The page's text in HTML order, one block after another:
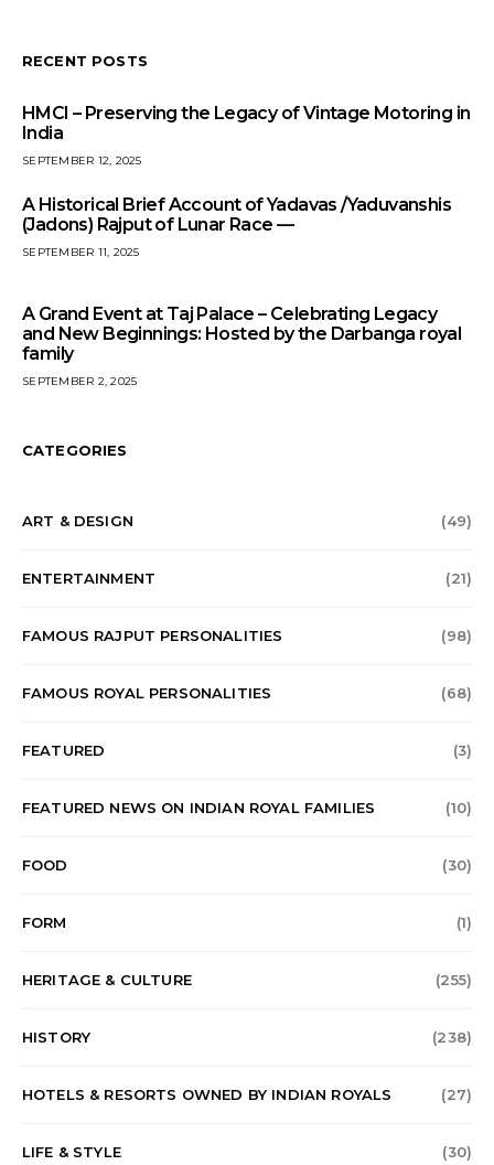
RECENT POSTS
HMCI – Preserving the Legacy of Vintage Motoring in
India
SEPTEMBER 12, 2025
A Historical Brief Account of Yadavas /Yaduvanshis
(Jadons) Rajput of Lunar Race —
SEPTEMBER 11, 2025
A Grand Event at Taj Palace – Celebrating Legacy
and New Beginnings: Hosted by the Darbanga royal
family
SEPTEMBER 2, 2025
CATEGORIES
ART & DESIGN (49)
ENTERTAINMENT (21)
FAMOUS RAJPUT PERSONALITIES (98)
FAMOUS ROYAL PERSONALITIES (68)
FEATURED (3)
FEATURED NEWS ON INDIAN ROYAL FAMILIES (10)
FOOD (30)
FORM (1)
HERITAGE & CULTURE (255)
HISTORY (238)
HOTELS & RESORTS OWNED BY INDIAN ROYALS (27)
LIFE & STYLE (30)